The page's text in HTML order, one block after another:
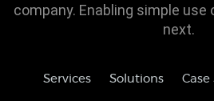
company. Enabling simple
next.
Services Solutions Case